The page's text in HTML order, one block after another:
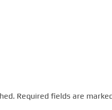
Required fields are